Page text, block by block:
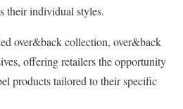
their individual styles.
over&back collection, over&back
offering retailers the opportunity
products tailored to their specific